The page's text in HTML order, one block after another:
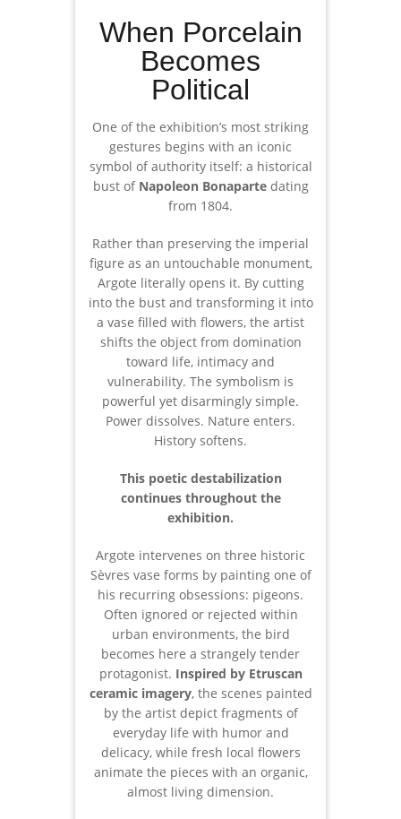
When Porcelain
Becomes
Political
One of the exhibition’s most striking
gestures begins with an iconic
symbol of authority itself: a historical
bust of Napoleon Bonapartedating
from 1804.
Rather than preserving the imperial
figure as an untouchable monument,
Argote literally opens it. By cutting
into the bust and transforming it into
a vase filled with flowers, the artist
shifts the object from domination
toward life, intimacy and
vulnerability. The symbolism is
powerful yet disarmingly simple.
Power dissolves. Nature enters.
History softens.
This poetic destabilization
continues throughout the
exhibition.
Argote intervenes on three historic
Sèvres vase forms by painting one of
his recurring obsessions: pigeons.
Often ignored or rejected within
urban environments, the bird
becomes here a strangely tender
protagonist. Inspired by Etruscan
ceramic imagery, the scenes painted
by the artist depict fragments of
everyday life with humor and
delicacy, while fresh local flowers
animate the pieces with an organic,
almost living dimension.